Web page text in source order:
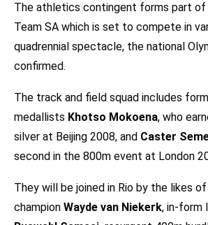
The athletics contingent forms part of
Team SA which is set to compete in
quadrennial spectacle, the national
confirmed.
The track and field squad includes
medallists Khotso Mokoena, who
silver at Beijing 2008, and Caster
second in the 800m event at London
They will be joined in Rio by the likes
champion Wayde van Niekerk, in-form